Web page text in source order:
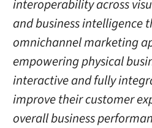
interoperability across
and business intelligence
omnichannel marketing
empowering physical
interactive and fully
improve their customer
overall business